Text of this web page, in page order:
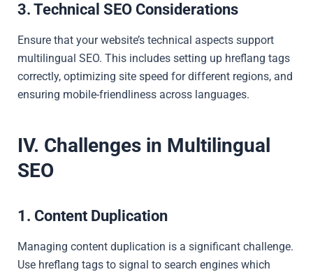
3. Technical SEO Considerations
Ensure that your website’s technical aspects support
multilingual SEO. This includes setting up hreflang tags
correctly, optimizing site speed for different regions, and
ensuring mobile-friendliness across languages.
IV. Challenges in Multilingual
SEO
1. Content Duplication
Managing content duplication is a significant challenge.
Use hreflang tags to signal to search engines which